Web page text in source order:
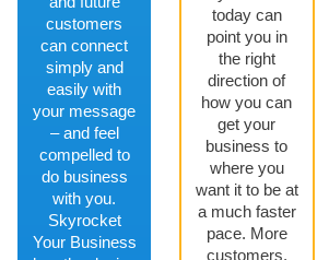
customers
can connect
simply and
easily with
your message
– and feel
compelled to
do business
with you.
Skyrocket
Your Business
today can
point you in
the right
direction of
how you can
get your
business to
where you
want it to be at
a much faster
pace. More
customers,